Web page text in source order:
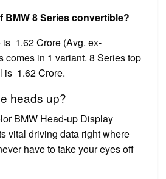
BMW 8 Series convertible?
₹ 1.62 Crore (Avg. ex-
comes in 1 variant. 8 Series top
₹ 1.62 Crore.
heads up?
BMW Head-up Display
vital driving data right where
have to take your eyes off